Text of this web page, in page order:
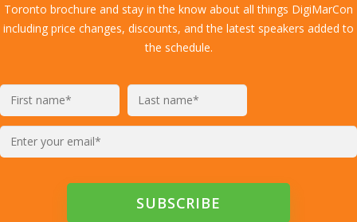
Toronto brochure and stay in the know about all things DigiMarCon
including price changes, discounts, and the latest speakers added to
the schedule.